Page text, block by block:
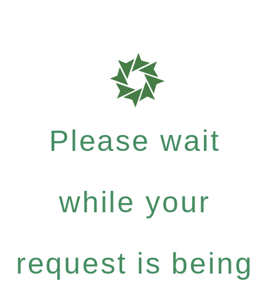
Please wait
while your
request is being